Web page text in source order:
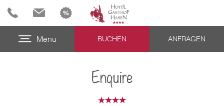
Menu BUCHEN ANFRAGEN
Enquire